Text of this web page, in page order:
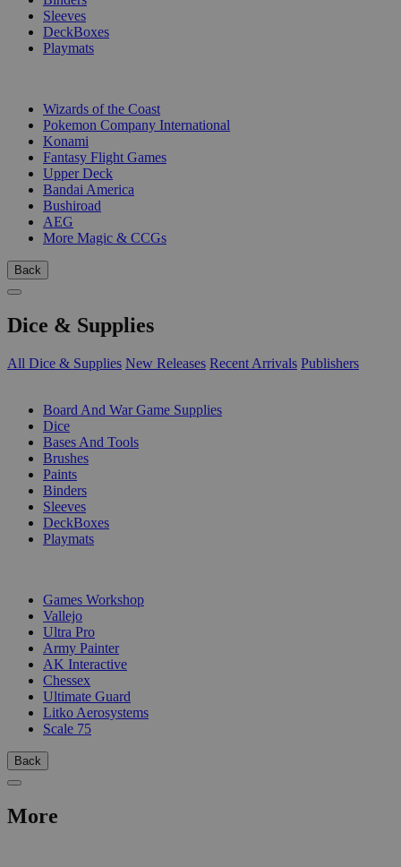
Sleeves
DeckBoxes
Playmats
Wizards of the Coast
Pokemon Company International
Konami
Fantasy Flight Games
Upper Deck
Bandai America
Bushiroad
AEG
More Magic & CCGs
Back
Dice & Supplies
All Dice & Supplies New Releases Recent Arrivals Publishers
Board And War Game Supplies
Dice
Bases And Tools
Brushes
Paints
Binders
Sleeves
DeckBoxes
Playmats
Games Workshop
Vallejo
Ultra Pro
Army Painter
AK Interactive
Chessex
Ultimate Guard
Litko Aerosystems
Scale 75
Back
More